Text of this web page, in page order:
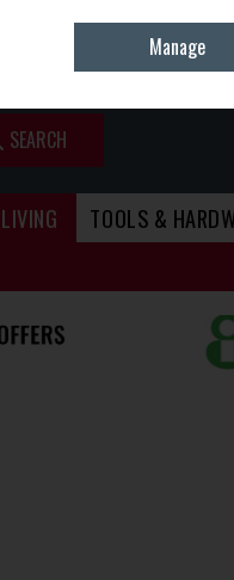
SEARCH
TOOLS &
Manage